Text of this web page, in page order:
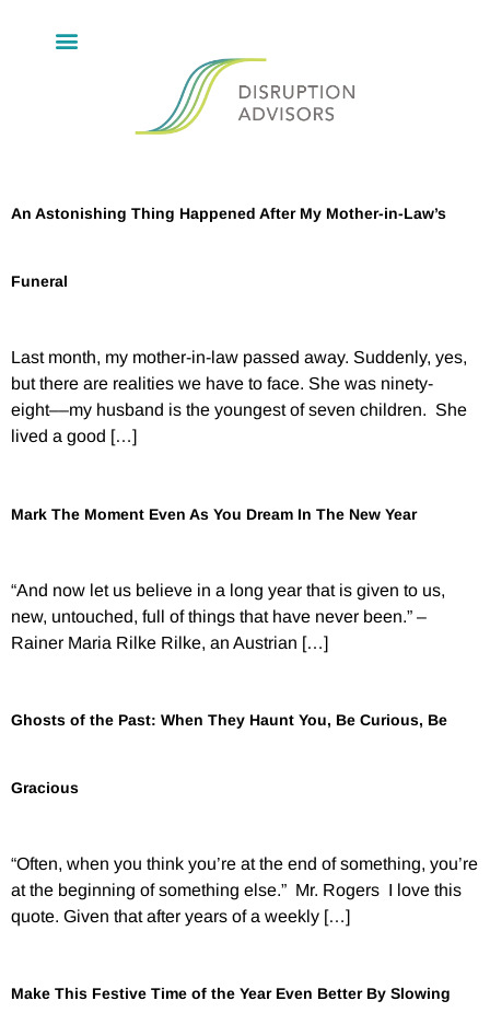
An Astonishing Thing Happened After My Mother-in-Law’s
Funeral
Last month, my mother-in-law passed away. Suddenly, yes,
but there are realities we have to face. She was ninety-
eight––my husband is the youngest of seven children. She
lived a good […]
Mark The Moment Even As You Dream In The New Year
“And now let us believe in a long year that is given to us,
new, untouched, full of things that have never been.” –
Rainer Maria Rilke Rilke, an Austrian […]
Ghosts of the Past: When They Haunt You, Be Curious, Be
Gracious
“Often, when you think you’re at the end of something, you’re
at the beginning of something else.” Mr. Rogers I love this
quote. Given that after years of a weekly […]
Make This Festive Time of the Year Even Better By Slowing